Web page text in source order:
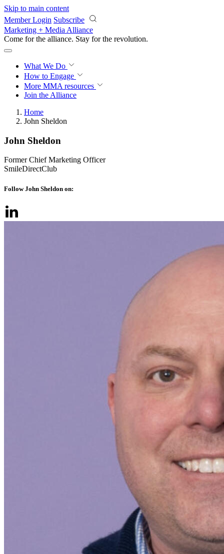
Skip to main content
Member Login Subscribe
Marketing + Media Alliance
Come for the alliance. Stay for the revolution.
What We Do
How to Engage
More MMA resources
Join the Alliance
Home
John Sheldon
John Sheldon
Former Chief Marketing Officer
SmileDirectClub
Follow John Sheldon on: